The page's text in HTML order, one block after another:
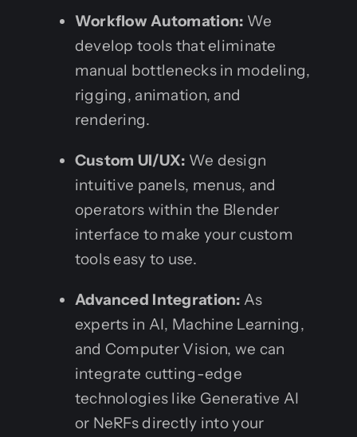
Workflow Automation: We
develop tools that eliminate
manual bottlenecks in modeling,
rigging, animation, and
rendering.
Custom UI/UX: We design
intuitive panels, menus, and
operators within the Blender
interface to make your custom
tools easy to use.
Advanced Integration: As
experts in AI, Machine Learning,
and Computer Vision, we can
integrate cutting-edge
technologies like Generative AI
or NeRFs directly into your